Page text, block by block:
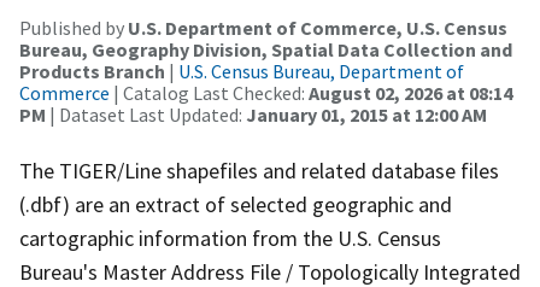
Published by U.S. Department of Commerce, U.S. Census
Bureau, Geography Division, Spatial Data Collection and
Products Branch | U.S. Census Bureau, Department of
Commerce | Catalog Last Checked: August 02, 2026 at 08:14
PM | Dataset Last Updated: January 01, 2015 at 12:00 AM
The TIGER/Line shapefiles and related database files
(.dbf) are an extract of selected geographic and
cartographic information from the U.S. Census
Bureau's Master Address File / Topologically Integrated